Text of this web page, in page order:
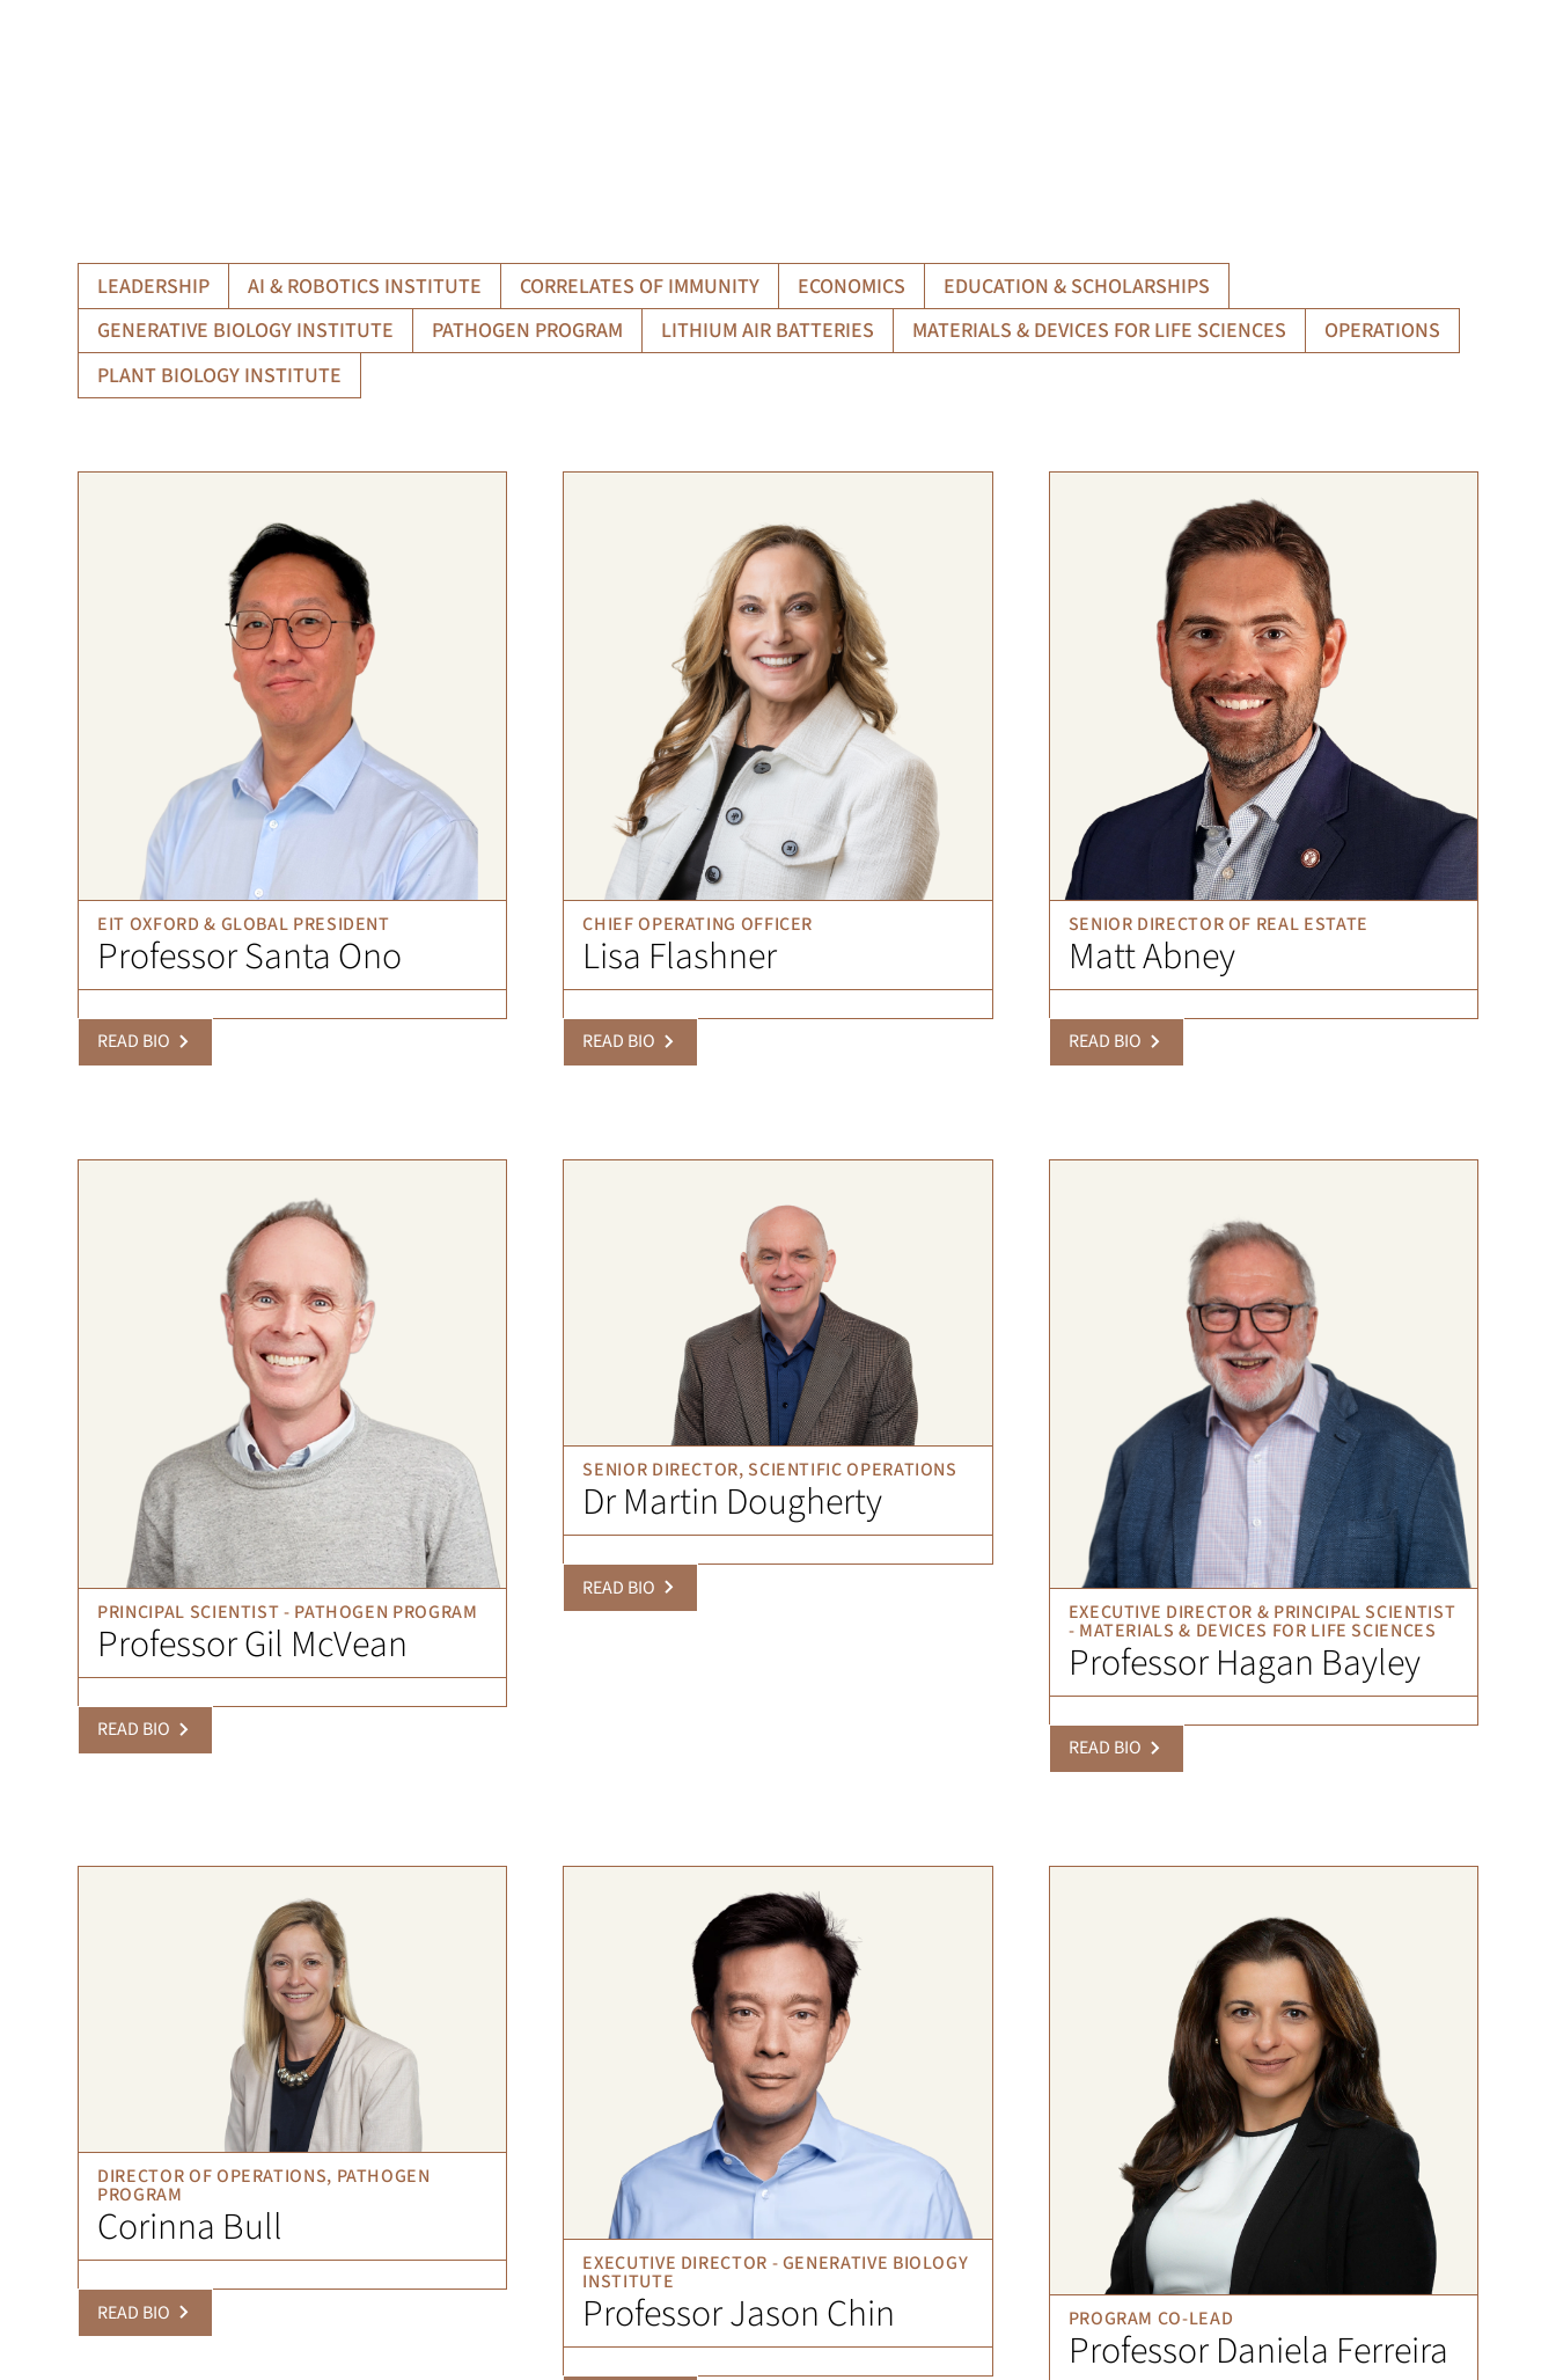
LEADERSHIP AI & ROBOTICS INSTITUTE CORRELATES OF IMMUNITY ECONOMICS
EDUCATION & SCHOLARSHIPS
GENERATIVE BIOLOGY INSTITUTE
PATHOGEN PROGRAM LITHIUM AIR BATTERIES MATERIALS & DEVICES FOR LIFE SCIENCES
OPERATIONS
PLANT BIOLOGY INSTITUTE
EIT OXFORD & GLOBAL PRESIDENT
Professor Santa Ono
READ BIO
CHIEF OPERATING OFFICER
Lisa Flashner
READ BIO
SENIOR DIRECTOR OF REAL ESTATE
Matt Abney
READ BIO
PRINCIPAL SCIENTIST - PATHOGEN PROGRAM
Professor Gil McVean
READ BIO
SENIOR DIRECTOR, SCIENTIFIC OPERATIONS
Dr Martin Dougherty
READ BIO
EXECUTIVE DIRECTOR & PRINCIPAL SCIENTIST
- MATERIALS & DEVICES FOR LIFE SCIENCES
Professor Hagan Bayley
READ BIO
DIRECTOR OF OPERATIONS, PATHOGEN
PROGRAM
Corinna Bull
READ BIO
EXECUTIVE DIRECTOR - GENERATIVE BIOLOGY
INSTITUTE
Professor Jason Chin PROGRAM CO-LEAD
Professor Daniela Ferreira